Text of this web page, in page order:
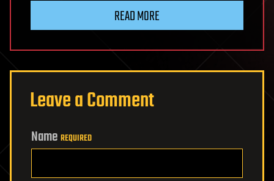
READ MORE
Leave a Comment
Name REQUIRED